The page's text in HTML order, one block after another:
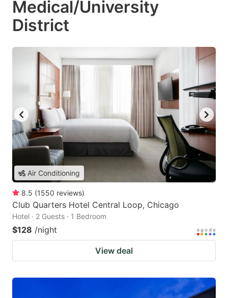
Medical/University
District
Air Conditioning
8.5 (1550 reviews)
Club Quarters Hotel Central Loop, Chicago
Hotel · 2 Guests · 1 Bedroom
$128 /night
View deal